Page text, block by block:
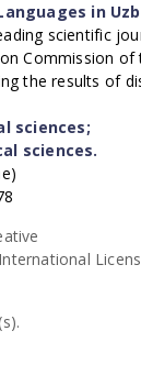
in
scientific
Commission of
the results of
sciences;
sciences.